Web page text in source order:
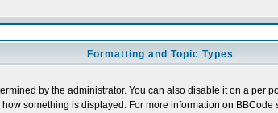
Formatting and Topic Types
by the administrator. You can also disable it on a per
something is displayed. For more information on